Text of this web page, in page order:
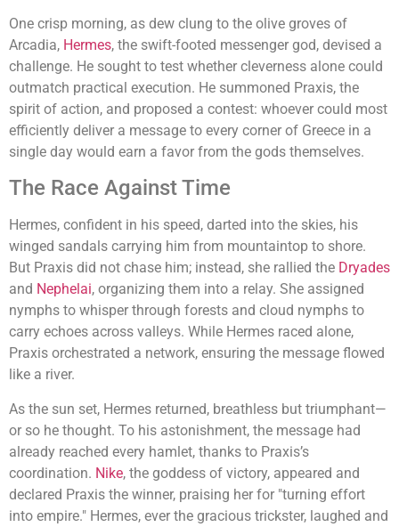
One crisp morning, as dew clung to the olive groves of
Arcadia, Hermes, the swift-footed messenger god, devised a
challenge. He sought to test whether cleverness alone could
outmatch practical execution. He summoned Praxis, the
spirit of action, and proposed a contest: whoever could most
efficiently deliver a message to every corner of Greece in a
single day would earn a favor from the gods themselves.
The Race Against Time
Hermes, confident in his speed, darted into the skies, his
winged sandals carrying him from mountaintop to shore.
But Praxis did not chase him; instead, she rallied the Dryades
and Nephelai, organizing them into a relay. She assigned
nymphs to whisper through forests and cloud nymphs to
carry echoes across valleys. While Hermes raced alone,
Praxis orchestrated a network, ensuring the message flowed
like a river.
As the sun set, Hermes returned, breathless but triumphant—
or so he thought. To his astonishment, the message had
already reached every hamlet, thanks to Praxis’s
coordination. Nike, the goddess of victory, appeared and
declared Praxis the winner, praising her for "turning effort
into empire." Hermes, ever the gracious trickster, laughed and